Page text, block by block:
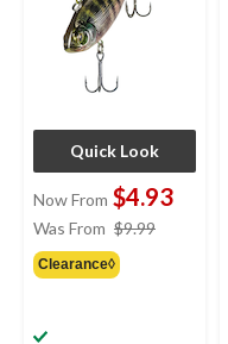
Quick Look
Now From $4.93
Was From $9.99
Clearance◊